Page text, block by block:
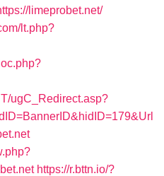
limeprobet.net/
lt.php?
ugC_Redirect.asp?
https://r.bttn.io/?